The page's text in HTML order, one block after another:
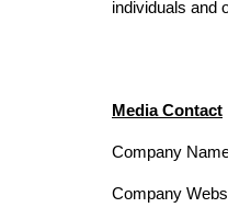
individuals and
Media Contact
Company
Company